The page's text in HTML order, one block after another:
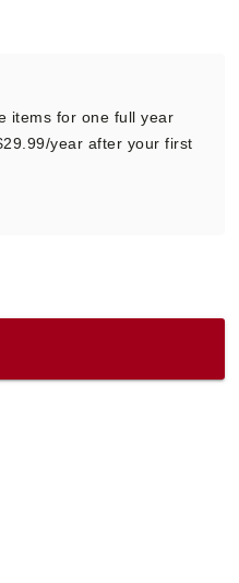
items for one full year
year after your first